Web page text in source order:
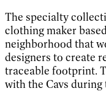
The specialty
clothing maker
neighborhood that
designers to create
traceable footprint.
with the Cavs during